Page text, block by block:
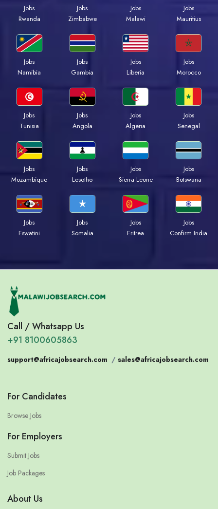
Jobs
Rwanda
Jobs
Zimbabwe
Jobs
Malawi
Jobs
Mauritius
Jobs
Namibia
Jobs
Gambia
Jobs
Liberia
Jobs
Morocco
Jobs
Tunisia
Jobs
Angola
Jobs
Algeria
Jobs
Senegal
Jobs
Mozambique
Jobs
Lesotho
Jobs
Sierra Leone
Jobs
Botswana
Jobs
Eswatini
Jobs
Somalia
Jobs
Eritrea
Jobs
Confirm India
Call / Whatsapp Us
+91 8100605863
support@africajobsearch.com / sales@africajobsearch.com
For Candidates
Browse Jobs
For Employers
Submit Jobs
Job Packages
About Us